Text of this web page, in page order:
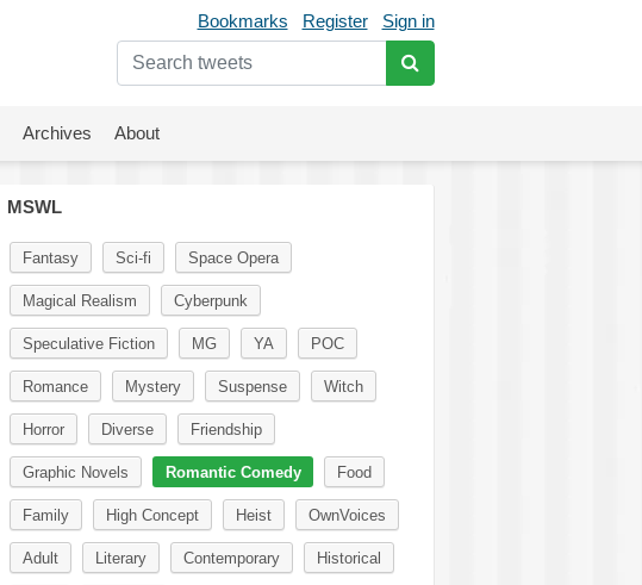
Bookmarks Register Sign in
Archives About
MSWL
Fantasy Sci-fi Space Opera
Magical Realism Cyberpunk
Speculative Fiction MG YA POC
Romance Mystery Suspense Witch
Horror Diverse Friendship
Graphic Novels Romantic Comedy Food
Family High Concept Heist OwnVoices
Adult Literary Contemporary Historical